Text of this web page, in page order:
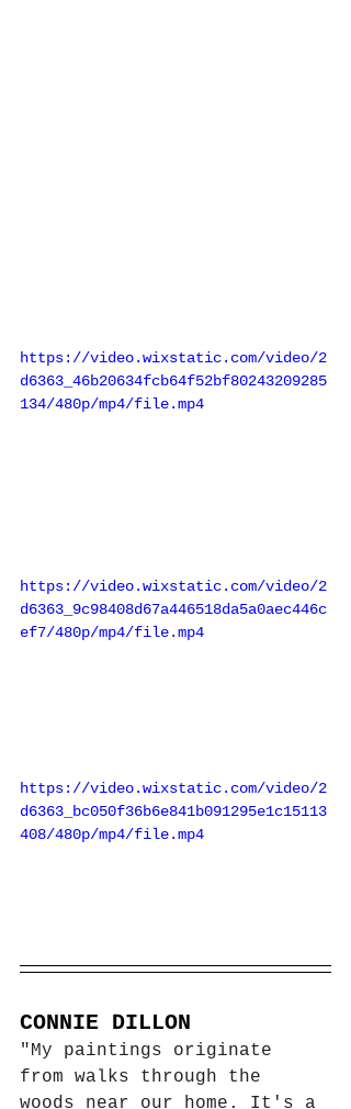
https://video.wixstatic.com/video/2
d6363_46b20634fcb64f52bf80243209285
134/480p/mp4/file.mp4
https://video.wixstatic.com/video/2
d6363_9c98408d67a446518da5a0aec446c
ef7/480p/mp4/file.mp4
https://video.wixstatic.com/video/2
d6363_bc050f36b6e841b091295e1c15113
408/480p/mp4/file.mp4
CONNIE DILLON
"My paintings originate
from walks through the
woods near our home. It's a